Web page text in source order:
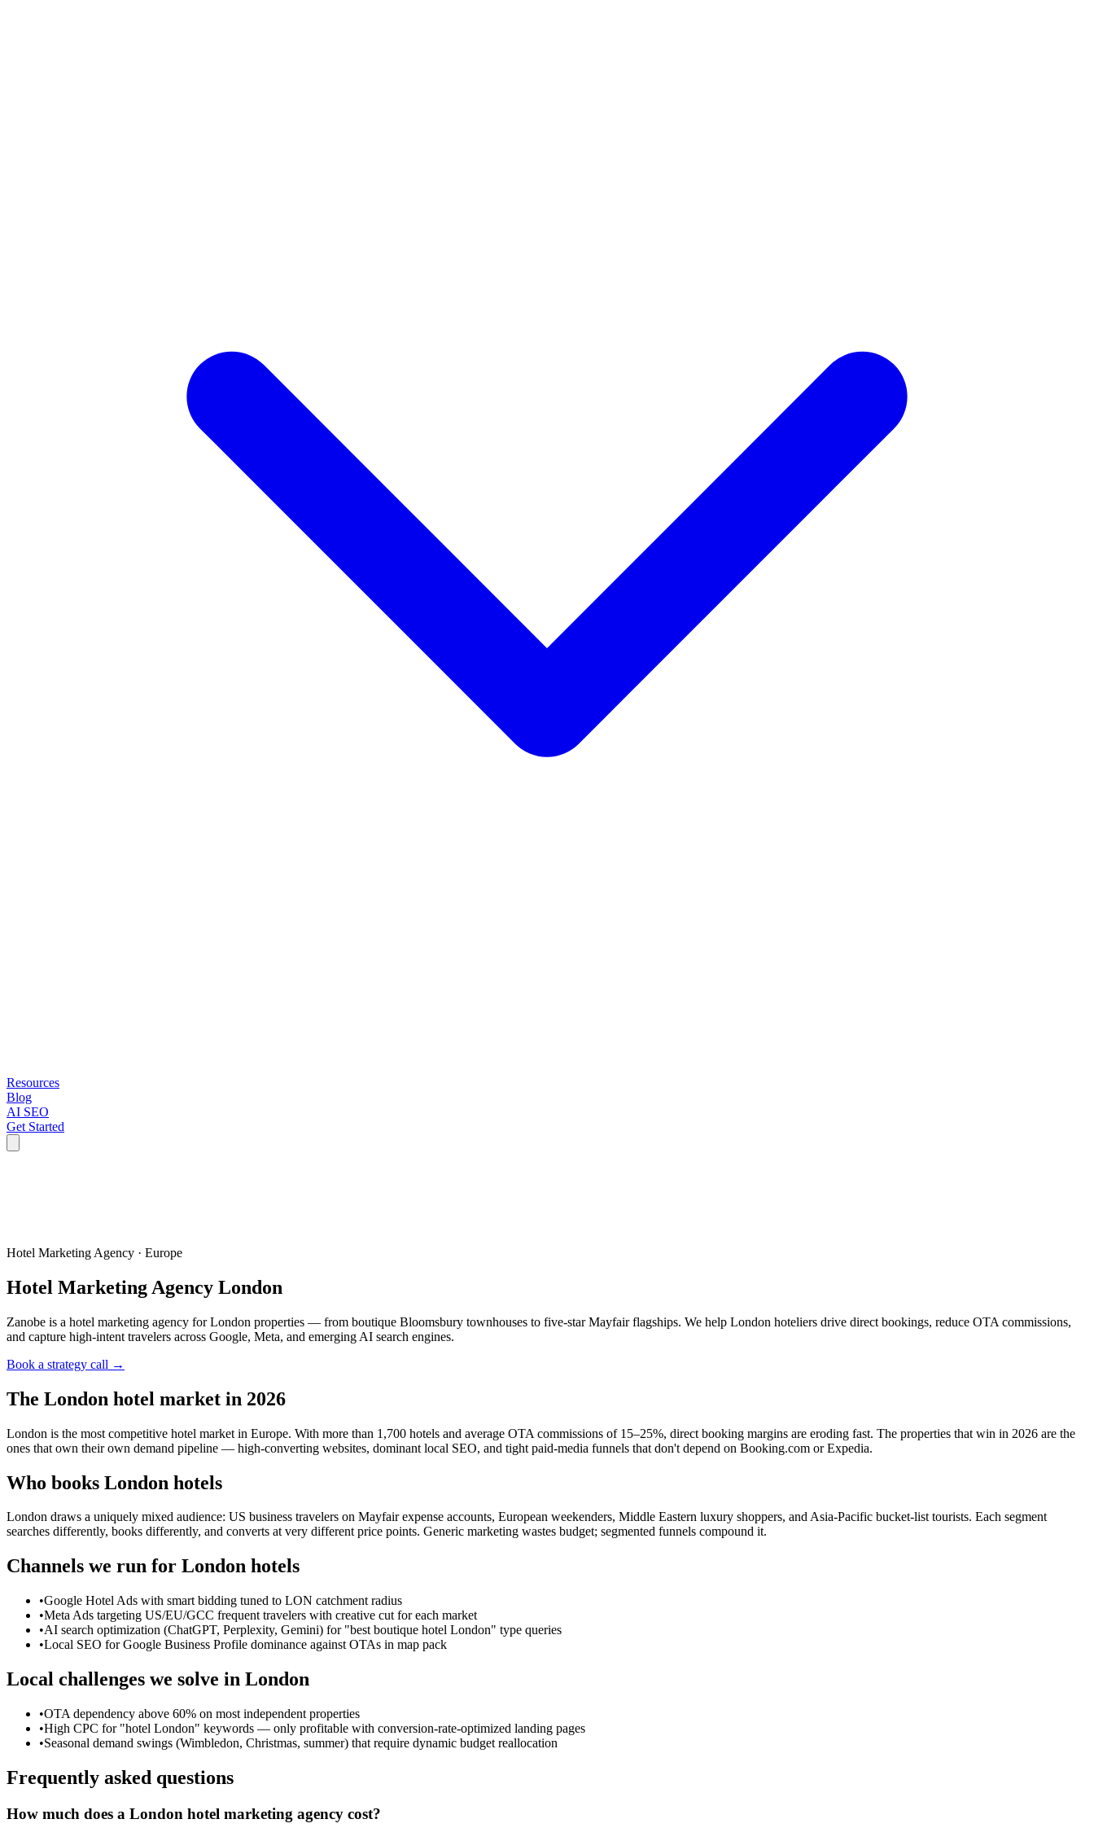
Resources
Blog
AI SEO
Get Started
Hotel Marketing Agency · Europe
Hotel Marketing Agency London
Zanobe is a hotel marketing agency for London properties — from boutique Bloomsbury townhouses to five-star Mayfair flagships. We help London hoteliers drive direct bookings, reduce OTA commissions,
and capture high-intent travelers across Google, Meta, and emerging AI search engines.
Book a strategy call →
The London hotel market in 2026
London is the most competitive hotel market in Europe. With more than 1,700 hotels and average OTA commissions of 15–25%, direct booking margins are eroding fast. The properties that win in 2026 are the
ones that own their own demand pipeline — high-converting websites, dominant local SEO, and tight paid-media funnels that don't depend on Booking.com or Expedia.
Who books London hotels
London draws a uniquely mixed audience: US business travelers on Mayfair expense accounts, European weekenders, Middle Eastern luxury shoppers, and Asia-Pacific bucket-list tourists. Each segment
searches differently, books differently, and converts at very different price points. Generic marketing wastes budget; segmented funnels compound it.
Channels we run for London hotels
•Google Hotel Ads with smart bidding tuned to LON catchment radius
•Meta Ads targeting US/EU/GCC frequent travelers with creative cut for each market
•AI search optimization (ChatGPT, Perplexity, Gemini) for "best boutique hotel London" type queries
•Local SEO for Google Business Profile dominance against OTAs in map pack
Local challenges we solve in London
•OTA dependency above 60% on most independent properties
•High CPC for "hotel London" keywords — only profitable with conversion-rate-optimized landing pages
•Seasonal demand swings (Wimbledon, Christmas, summer) that require dynamic budget reallocation
Frequently asked questions
How much does a London hotel marketing agency cost?